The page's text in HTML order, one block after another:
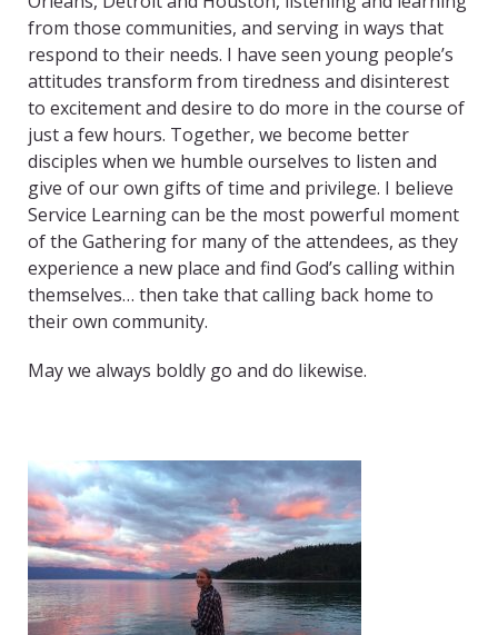
from those communities, and serving in ways that
respond to their needs. I have seen young people’s
attitudes transform from tiredness and disinterest
to excitement and desire to do more in the course of
just a few hours. Together, we become better
disciples when we humble ourselves to listen and
give of our own gifts of time and privilege. I believe
Service Learning can be the most powerful moment
of the Gathering for many of the attendees, as they
experience a new place and find God’s calling within
themselves… then take that calling back home to
their own community.
May we always boldly go and do likewise.